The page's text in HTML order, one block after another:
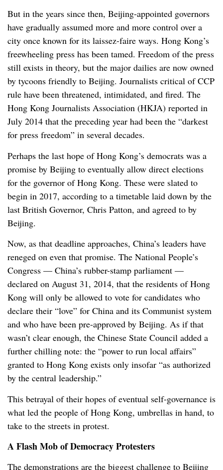
But in the years since then, Beijing-appointed governors
have gradually assumed more and more control over a
city once known for its laissez-faire ways. Hong Kong’s
freewheeling press has been tamed. Freedom of the press
still exists in theory, but the major dailies are now owned
by tycoons friendly to Beijing. Journalists critical of CCP
rule have been threatened, intimidated, and fired. The
Hong Kong Journalists Association (HKJA) reported in
July 2014 that the preceding year had been the “darkest
for press freedom” in several decades.
Perhaps the last hope of Hong Kong’s democrats was a
promise by Beijing to eventually allow direct elections
for the governor of Hong Kong. These were slated to
begin in 2017, according to a timetable laid down by the
last British Governor, Chris Patton, and agreed to by
Beijing.
Now, as that deadline approaches, China’s leaders have
reneged on even that promise. The National People’s
Congress — China’s rubber-stamp parliament —
declared on August 31, 2014, that the residents of Hong
Kong will only be allowed to vote for candidates who
declare their “love” for China and its Communist system
and who have been pre-approved by Beijing. As if that
wasn’t clear enough, the Chinese State Council added a
further chilling note: the “power to run local affairs”
granted to Hong Kong exists only insofar “as authorized
by the central leadership.”
This betrayal of their hopes of eventual self-governance is
what led the people of Hong Kong, umbrellas in hand, to
take to the streets in protest.
A Flash Mob of Democracy Protesters
The demonstrations are the biggest challenge to Beijing